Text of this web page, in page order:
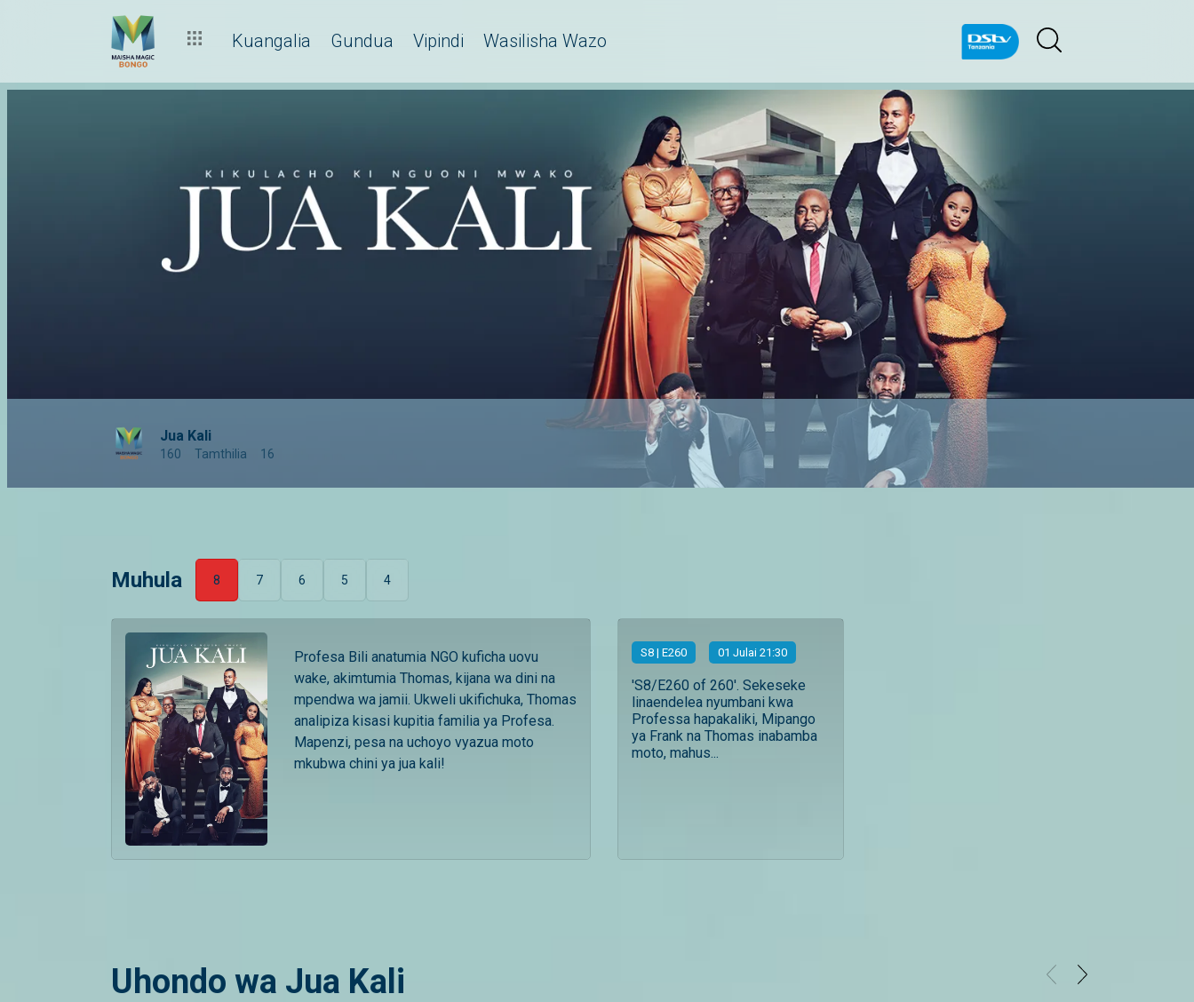
Kuangalia Gundua Vipindi Wasilisha Wazo
Jua Kali
160 Tamthilia 16
Muhula 8 7 6 5 4
Profesa Bili anatumia NGO kuficha uovu
wake, akimtumia Thomas, kijana wa dini na
mpendwa wa jamii. Ukweli ukifichuka, Thomas
analipiza kisasi kupitia familia ya Profesa.
Mapenzi, pesa na uchoyo vyazua moto
mkubwa chini ya jua kali!
S8 | E260 01 Julai 21:30
'S8/E260 of 260'. Sekeseke
linaendelea nyumbani kwa
Professa hapakaliki, Mipango
ya Frank na Thomas inabamba
moto, mahus...
Uhondo wa Jua Kali